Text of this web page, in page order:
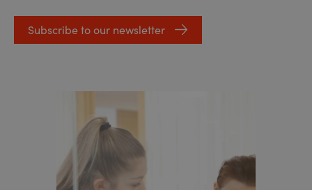
Subscribe to our newsletter